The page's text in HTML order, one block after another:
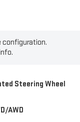
configuration.
Steering Wheel
AWD